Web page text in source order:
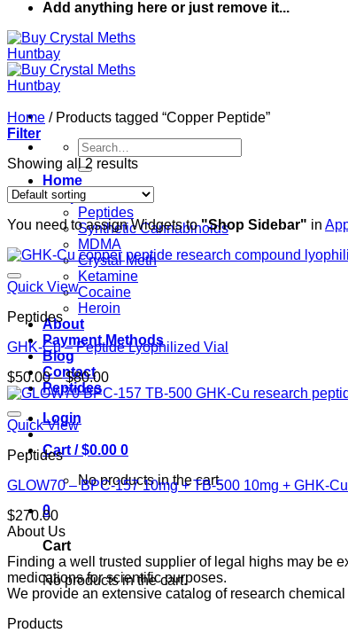
Add anything here or just remove it...
Search
for:
Home
Shop
Peptides
Synthetic Cannabinoids
MDMA
Crystal Meth
Ketamine
Cocaine
Heroin
About
Payment Methods
Blog
Contact
Peptides
Login
Cart /$0.00 0
No products in the cart.
0
Cart
No products in the cart.
Home /Products tagged “Copper Peptide”
Filter
Showing all 2 results
You need to assign Widgets to"Shop Sidebar" in
Quick View
Peptides
GHK-Cu – Peptide Lyophilized Vial
$50.00 – $80.00Price
range:
$80.00
Quick View
Peptides
GLOW70 – BPC-157 10mg + TB-500 10mg + GHK-
$270.00
About Us
Finding a well trusted supplier of legal highs may be
medications for scientific purposes.
We provide an extensive catalog of research
Products